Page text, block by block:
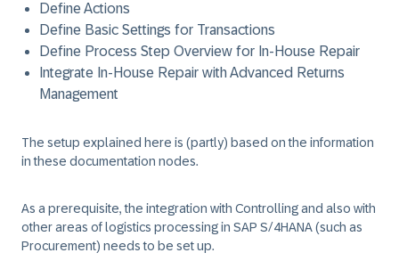
Define Actions
Define Basic Settings for Transactions
Define Process Step Overview for In-House Repair
Integrate In-House Repair with Advanced Returns
Management
The setup explained here is (partly) based on the information
in these documentation nodes.
As a prerequisite, the integration with Controlling and also with
other areas of logistics processing in SAP S/4HANA (such as
Procurement) needs to be set up.